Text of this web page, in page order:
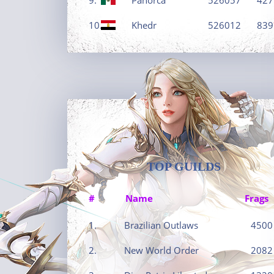
10. Khedr 526012 839
TOP GUILDS
# Name Frags
1. Brazilian Outlaws 4500
2. New World Order 2082